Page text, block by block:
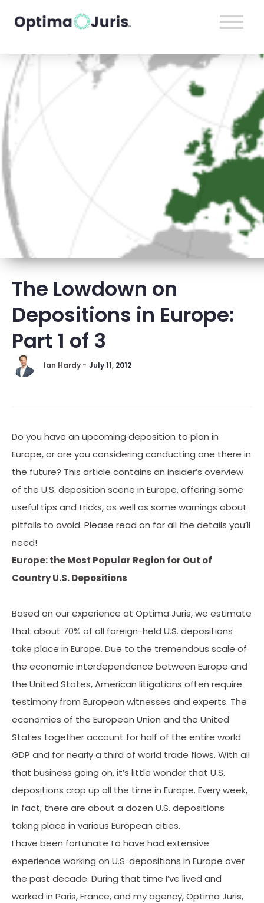
The Lowdown on
Depositions in Europe:
Part 1 of 3
Ian Hardy - July 11, 2012
Do you have an upcoming deposition to plan in
Europe, or are you considering conducting one there in
the future? This article contains an insider’s overview
of the U.S. deposition scene in Europe, offering some
useful tips and tricks, as well as some warnings about
pitfalls to avoid. Please read on for all the details you’ll
need!
Europe: the Most Popular Region for Out of
Country U.S. Depositions
Based on our experience at Optima Juris, we estimate
that about 70% of all foreign-held U.S. depositions
take place in Europe. Due to the tremendous scale of
the economic interdependence between Europe and
the United States, American litigations often require
testimony from European witnesses and experts. The
economies of the European Union and the United
States together account for half of the entire world
GDP and for nearly a third of world trade flows. With all
that business going on, it’s little wonder that U.S.
depositions crop up all the time in Europe. Every week,
in fact, there are about a dozen U.S. depositions
taking place in various European cities.
I have been fortunate to have had extensive
experience working on U.S. depositions in Europe over
the past decade. During that time I’ve lived and
worked in Paris, France, and my agency, Optima Juris,